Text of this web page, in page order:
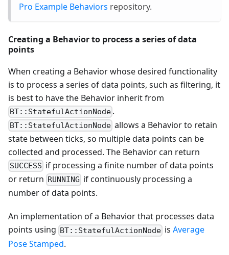
Pro Example Behaviors repository.
Creating a Behavior to process a series of data
points
When creating a Behavior whose desired functionality
is to process a series of data points, such as filtering, it
is best to have the Behavior inherit from
BT::StatefulActionNode .
BT::StatefulActionNode allows a Behavior to retain
state between ticks, so multiple data points can be
collected and processed. The Behavior can return
SUCCESS if processing a finite number of data points
or return RUNNING if continuously processing a
number of data points.
An implementation of a Behavior that processes data
points using BT::StatefulActionNode isAverage
Pose Stamped.